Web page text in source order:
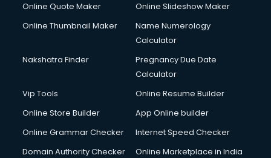
Online Quote Maker
Online Slideshow Maker
Online Thumbnail Maker
Name Numerology
Calculator
Nakshatra Finder
Pregnancy Due Date
Calculator
Vip Tools
Online Resume Builder
Online Store Builder
App Online builder
Online Grammar Checker
Internet Speed Checker
Domain Authority Checker
Online Marketplace in India